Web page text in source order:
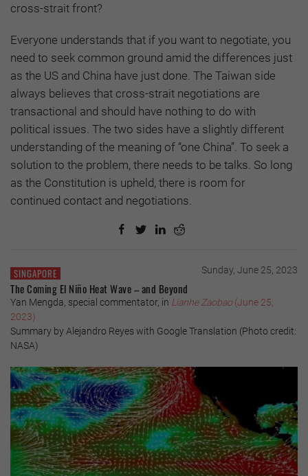
cross-strait front?
Everyone understands that if you want to negotiate, you
need to seek common ground amid the differences just
as the US and China have just done. The Taiwan side
always believes that cross-strait negotiations are
transactional and should have nothing to do with
political issues. The two sides have a slightly different
understanding of the meaning of “one China”. To seek a
solution to the problem, there needs to be talks. So long
as the Constitution is upheld, there is room for
continued contact and negotiations.
SINGAPORE Sunday, June 25, 2023
The Coming El Niño Heat Wave – and Beyond
Yan Mengda, special commentator, in Lianhe Zaobao (June 25,
2023)
Summary by Alejandro Reyes with Google Translation (Photo credit:
NASA)